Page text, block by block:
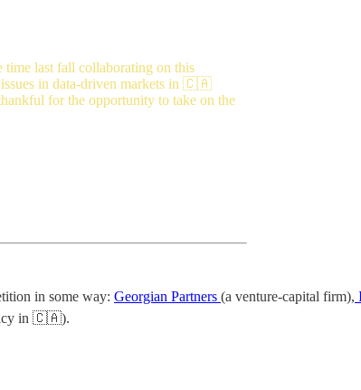
last fall collaborating on this
issues in data-driven markets in 🇨🇦
for the opportunity to take on the
in some way: Georgian Partners (a venture-capital firm),
in 🇨🇦).